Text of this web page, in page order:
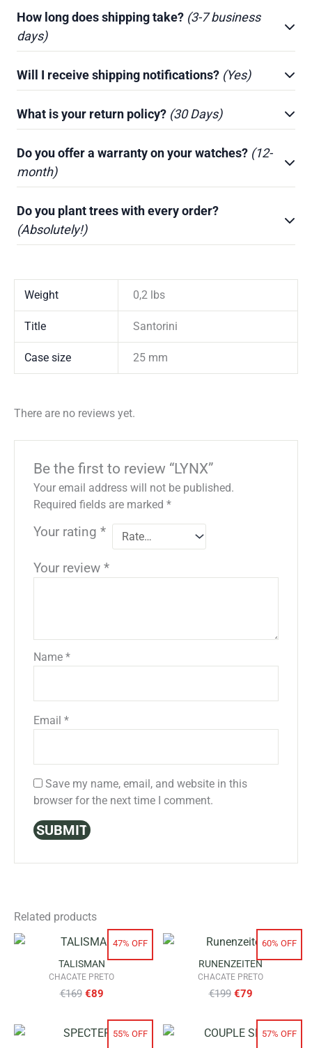
How long does shipping take? (3-7 business
days)
Will I receive shipping notifications? (Yes)
What is your return policy? (30 Days)
Do you offer a warranty on your watches? (12-
month)
Do you plant trees with every order?
(Absolutely!)
Weight 0,2 lbs
Title Santorini
Case size 25 mm
There are no reviews yet.
Be the first to review “LYNX”
Your email address will not be published.
Required fields are marked *
Your rating *
Your review *
Name *
Email *
Save my name, email, and website in this
browser for the next time I comment.
Related products
47% OFF
TALISMAN
CHACATE PRETO
€169 Original
was:
€89Current
is:
60% OFF
RUNENZEITEN
CHACATE PRETO
€199 Original
was:
€79Current
is:
55% OFF 57% OFF